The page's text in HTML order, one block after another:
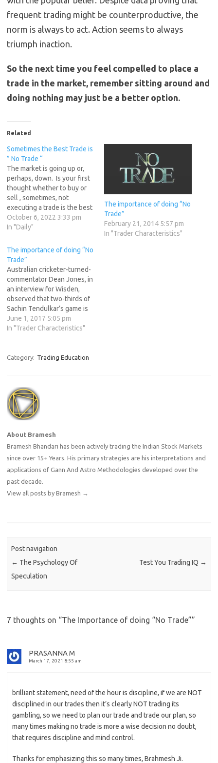
frequent trading might be counterproductive, the
norm is always to act. Action seems to always
triumph inaction.
So the next time you feel compelled to place a
trade in the market, remember sitting around and
doing nothing may just be a better option.
Related
Sometimes the Best Trade is
” No Trade “
The market is going up or,
perhaps, down. Is your first
thought whether to buy or
sell , sometimes, not
executing a trade is the best
move you can make. A
decision to not trade is, in
profitable trading. Australian
cricketer-turned-
commentator Dean Jones, in
an…
October 6, 2022 3:33 pm
In "Daily"
The importance of doing “No
Trade”
February 21, 2014 5:57 pm
In "Trader Characteristics"
The importance of doing “No
Trade”
Australian cricketer-turned-
commentator Dean Jones, in
an interview for Wisden,
observed that two-thirds of
Sachin Tendulkar’s game is
based around defence. Most
of the shots in any Sachin
foot defence and letting the
June 1, 2017 5:05 pm
In "Trader Characteristics"
Category: Trading Education
About Bramesh
Bramesh Bhandari has been actively trading the Indian Stock Markets
since over 15+ Years. His primary strategies are his interpretations and
applications of Gann And Astro Methodologies developed over the
past decade.
View all posts by Bramesh →
Post navigation
← The Psychology Of
Speculation
Test You Trading IQ →
7 thoughts on “The Importance of doing “No Trade””
PRASANNA M
March 17, 2021 8:55 am
brilliant statement, need of the hour is discipline, if we are NOT
disciplined in our trades then it’s clearly NOT trading its
gambling, so we need to plan our trade and trade our plan, so
many times making no trade is more a wise decision no doubt,
that requires discipline and mind control.
Thanks for emphasizing this so many times, Brahmesh Ji.